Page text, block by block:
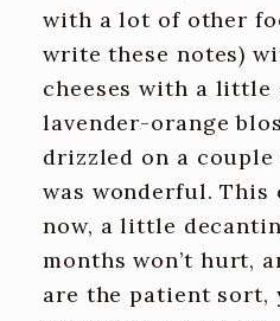
with a lot of other
write these notes)
cheeses with a little
lavender-orange
drizzled on a
was wonderful. This
now, a little
months won’t hurt,
are the patient sort,